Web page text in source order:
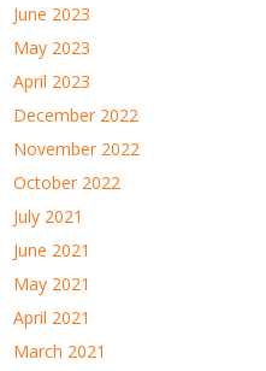
June 2023
May 2023
April 2023
December 2022
November 2022
October 2022
July 2021
June 2021
May 2021
April 2021
March 2021